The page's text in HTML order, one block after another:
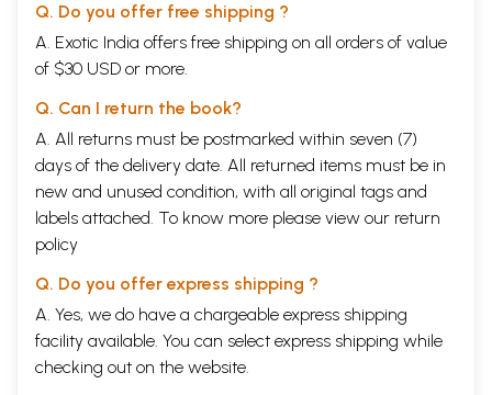
Q. Do you offer free shipping ?
A. Exotic India offers free shipping on all orders of value
of $30 USD or more.
Q. Can I return the book?
A. All returns must be postmarked within seven (7)
days of the delivery date. All returned items must be in
new and unused condition, with all original tags and
labels attached. To know more please view our return
policy
Q. Do you offer express shipping ?
A. Yes, we do have a chargeable express shipping
facility available. You can select express shipping while
checking out on the website.